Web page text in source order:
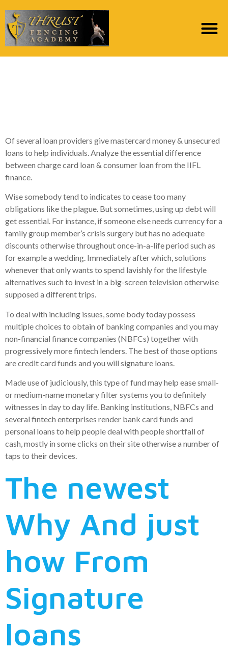
Of several loan providers give mastercard money & unsecured
loans to help individuals. Analyze the essential difference
between charge card loan & consumer loan from the IIFL
finance.
Wise somebody tend to indicates to cease too many
obligations like the plague. But sometimes, using up debt will
get essential. For instance, if someone else needs currency for a
family group member’s crisis surgery but has no adequate
discounts otherwise throughout once-in-a-life period such as
for example a wedding. Immediately after which, solutions
whenever that only wants to spend lavishly for the lifestyle
alternatives such to invest in a big-screen television otherwise
supposed a different trips.
To deal with including issues, some body today possess
multiple choices to obtain of banking companies and you may
non-financial finance companies (NBFCs) together with
progressively more fintech lenders. The best of those options
are credit card funds and you will signature loans.
Made use of judiciously, this type of fund may help ease small-
or medium-name monetary filter systems you to definitely
witnesses in day to day life. Banking institutions, NBFCs and
several fintech enterprises render bank card funds and
personal loans to help people deal with people shortfall of
cash, mostly in some clicks on their site otherwise a number of
taps to their devices.
The newest
Why And just
how From
Signature
loans